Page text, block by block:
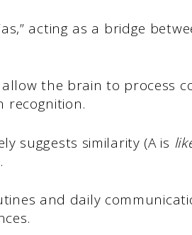
acting as a bridge
the brain to process
recognition.
suggests similarity (A is
and daily